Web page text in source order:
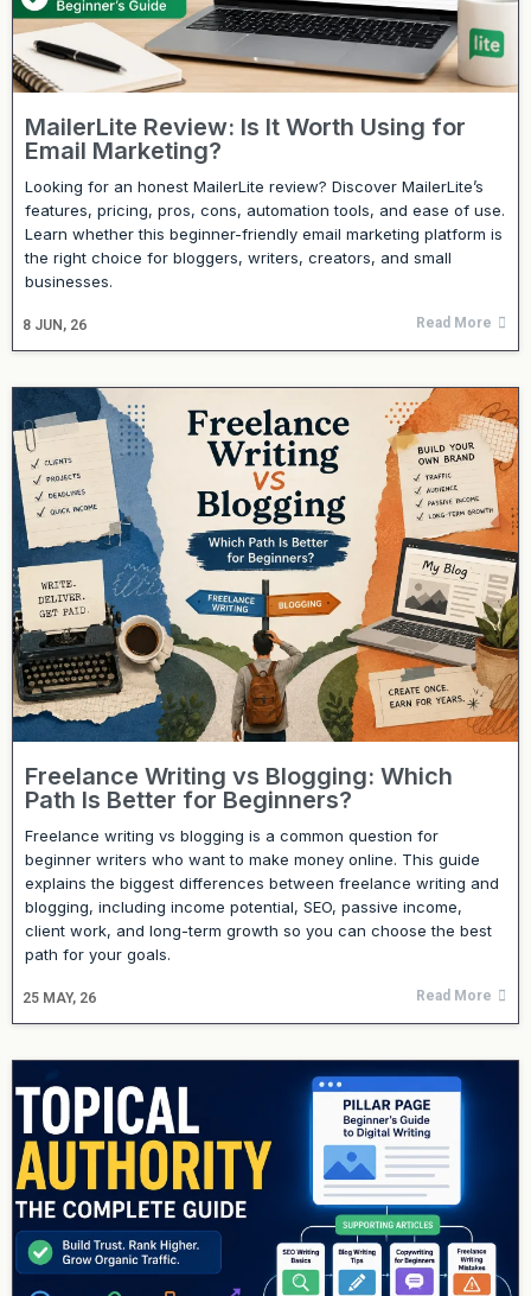
MailerLite Review: Is It Worth Using for
Email Marketing?
8 JUN, 26
Looking for an honest MailerLite review? Discover MailerLite’s
features, pricing, pros, cons, automation tools, and ease of use.
Learn whether this beginner-friendly email marketing platform is
the right choice for bloggers, writers, creators, and small
businesses.
Read More
Freelance Writing vs Blogging: Which
Path Is Better for Beginners?
25 MAY, 26
Freelance writing vs blogging is a common question for
beginner writers who want to make money online. This guide
explains the biggest differences between freelance writing and
blogging, including income potential, SEO, passive income,
client work, and long-term growth so you can choose the best
path for your goals.
Read More